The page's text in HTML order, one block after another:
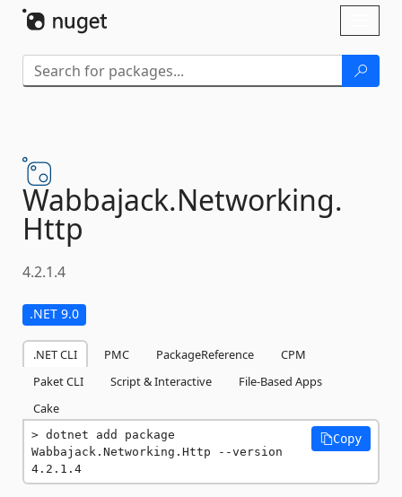
Wabbajack.Networking.
Http
4.2.1.4
.NET 9.0
.NET CLI PMC PackageReference
CPM
Paket CLI
Script & Interactive
File-Based Apps
Cake
dotnet add package
Wabbajack.Networking.Http --version
4.2.1.4
Copy